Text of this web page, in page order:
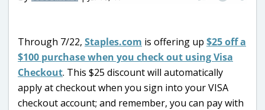
Through 7/22, Staples.com is offering up $25 off a
$100 purchase when you check out using Visa
Checkout. This $25 discount will automatically
apply at checkout when you sign into your VISA
checkout account; and remember, you can pay with